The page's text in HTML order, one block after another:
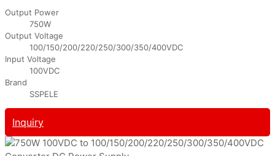
Output Power
750W
Output Voltage
100/150/200/220/250/300/350/400VDC
Input Voltage
100VDC
Brand
SSPELE
Inquiry